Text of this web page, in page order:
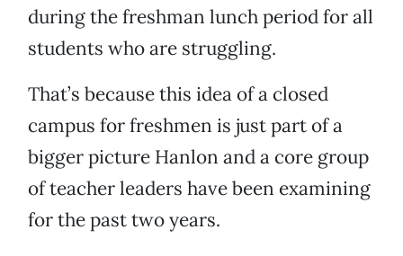
during the freshman lunch period for all
students who are struggling.
That’s because this idea of a closed
campus for freshmen is just part of a
bigger picture Hanlon and a core group
of teacher leaders have been examining
for the past two years.